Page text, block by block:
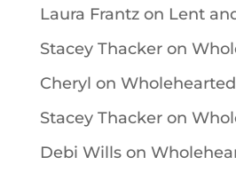
Laura Frantzon Lent
Stacey Thackeron
Cheryl on
Stacey Thackeron
Debi Willson